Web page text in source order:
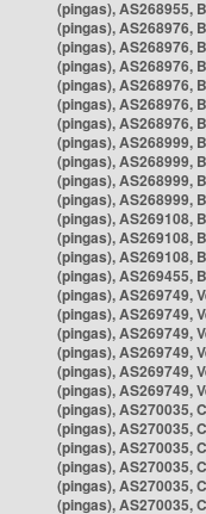
(pingas), AS268955,
(pingas), AS268976,
(pingas), AS268976,
(pingas), AS268976,
(pingas), AS268976,
(pingas), AS268976,
(pingas), AS268976,
(pingas), AS268999,
(pingas), AS268999,
(pingas), AS268999,
(pingas), AS268999,
(pingas), AS269108,
(pingas), AS269108,
(pingas), AS269108,
(pingas), AS269455,
(pingas), AS269749,
(pingas), AS269749,
(pingas), AS269749,
(pingas), AS269749,
(pingas), AS269749,
(pingas), AS269749,
(pingas), AS270035,
(pingas), AS270035,
(pingas), AS270035,
(pingas), AS270035,
(pingas), AS270035,
(pingas), AS270035,